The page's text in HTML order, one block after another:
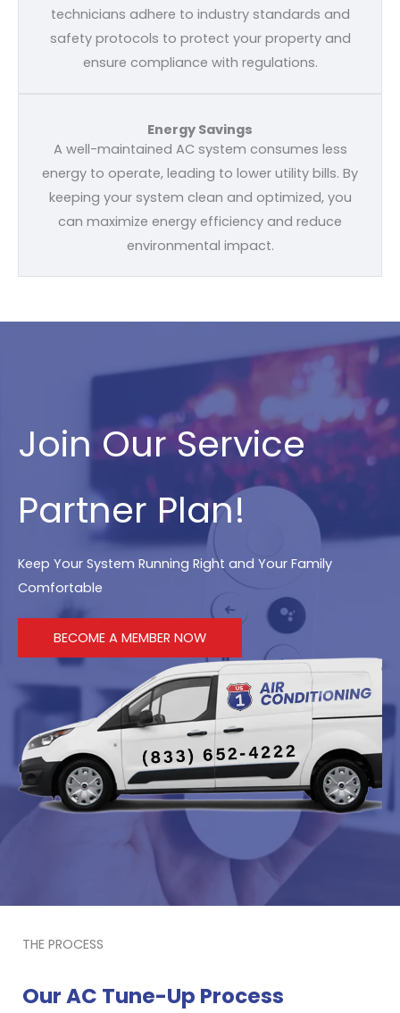
technicians adhere to industry standards and
safety protocols to protect your property and
ensure compliance with regulations.
Energy Savings
A well-maintained AC system consumes less
energy to operate, leading to lower utility bills. By
keeping your system clean and optimized, you
can maximize energy efficiency and reduce
environmental impact.
Join Our Service
Partner Plan!
Keep Your System Running Right and Your Family
Comfortable
BECOME A MEMBER NOW
THE PROCESS
Our AC Tune-Up Process